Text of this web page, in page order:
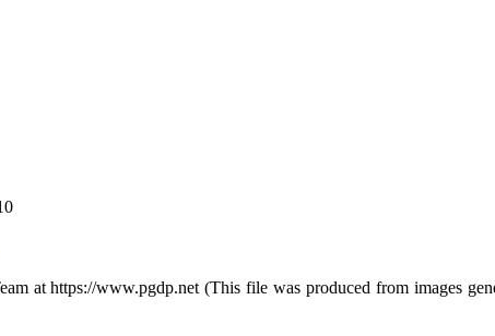
at https://www.pgdp.net (This file was produced from images